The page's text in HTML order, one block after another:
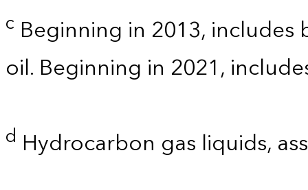
c Beginning in 2013,
oil. Beginning in 2021,
d Hydrocarbon gas liquids,